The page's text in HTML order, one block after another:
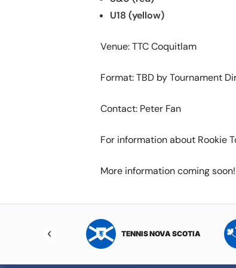
U18 (yellow)
Venue: TTC Coquitlam
Format: TBD by Tournament
Contact: Peter Fan
For information about Rookie
More information coming soon!
NORTHWEST
TENNIS NOVA SCOTIA